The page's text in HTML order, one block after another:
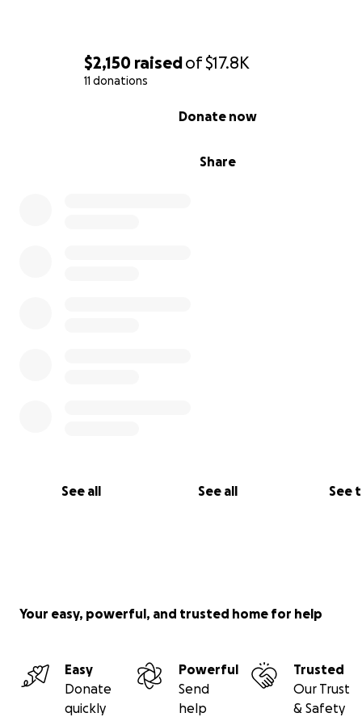
$2,150 raisedof$17.8K
11 donations
Share
Donate now
See all See all See
survey revealing over 100 unmarked graves, clearing
cleaning and repairing many of the headstones.
Your easy, powerful, and trusted home for help
Easy
Donate
quickly
Powerful
Send
help
Trusted
Our Trust
& Safety